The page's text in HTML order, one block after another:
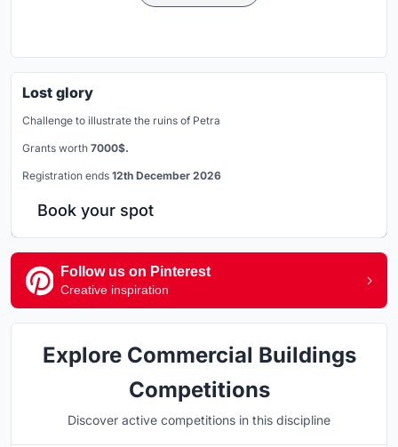
Lost glory
Challenge to illustrate the ruins of Petra
Grants worth 7000$.
Registration ends 12th December 2026
Book your spot
Follow us on Pinterest
Creative inspiration
Explore Commercial Buildings
Competitions
Discover active competitions in this discipline